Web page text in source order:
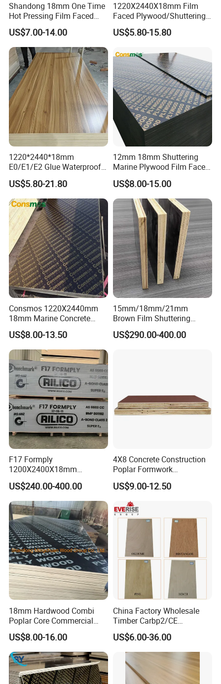
Shandong 18mm One Time
Hot Pressing Film Faced
Plywood Manufacture
Construction Hardwood
Plywood
US$7.00-14.00
1220X2440X18mm Film
Faced Plywood/Shuttering
Plywood for Construction
Building Material Marine
US$5.80-15.80
1220*2440*18mm
E0/E1/E2 Glue Waterproof
Film Faced Commercial
Birch Board Melamine
Plywood
US$5.80-21.80
12mm 18mm Shuttering
Marine Plywood Film Faced
Plywood for Construction
US$8.00-15.00
Consmos 1220X2440mm
18mm Marine Concrete
Construction Formwork
Waterproof WBP Phenolic
Glue Black/Brown Film
Faced Shuttering Plywood
Board Price
US$8.00-13.50
15mm/18mm/21mm
Brown Film Shuttering
Plywood for Construction
Formwork
US$290.00-400.00
F17 Formply
1200X2400X18mm
Construction Formwork F17
Film Faced Plywood for
Concrete
US$240.00-400.00
4X8 Concrete Construction
Poplar Formwork
Eucalyptus Hardwood Core
Film Face Plywood
Shuttering Plywood
US$9.00-12.50
18mm Hardwood Combi
Poplar Core Commercial
Plywood Construction
Marineplex Shuttering
Formwork Film Faced
Plywood
US$8.00-16.00
China Factory Wholesale
Timber Carbp2/CE
2.7/16/18mm E1
Glue/Laminated Furniture
Marine/Commercial
Plywood Prices with Poplar
Core/Okoume/Pine/Birch
Face/Back
US$6.00-36.00